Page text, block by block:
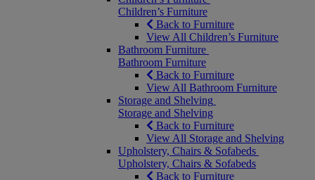
Children’s Furniture
Back to Furniture
View All Children’s Furniture
Bathroom Furniture
Bathroom Furniture
Back to Furniture
View All Bathroom Furniture
Storage and Shelving
Storage and Shelving
Back to Furniture
View All Storage and Shelving
Upholstery, Chairs & Sofabeds
Upholstery, Chairs & Sofabeds
Back to Furniture